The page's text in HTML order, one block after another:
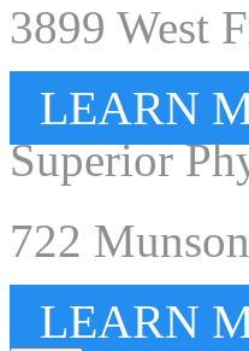
3899 West
LEARN
Superior
722
LEARN